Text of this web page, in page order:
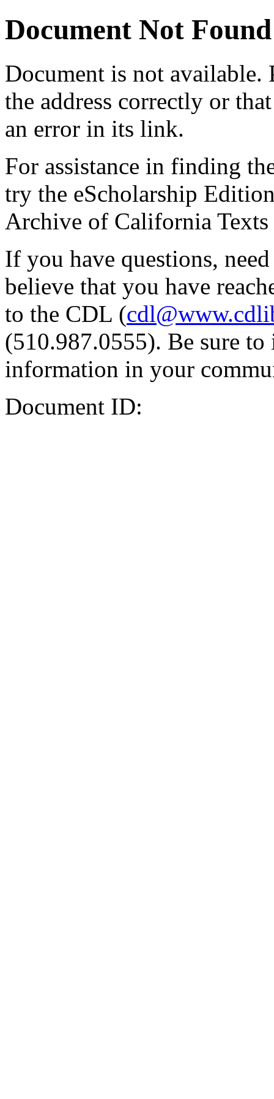
Document Not Found
Document is not available.
the address correctly or
an error in its link.
For assistance in finding
try the eScholarship
Archive of California Texts
If you have questions,
believe that you have
to the CDL (
(510.987.0555). Be sure
information in your
Document ID: